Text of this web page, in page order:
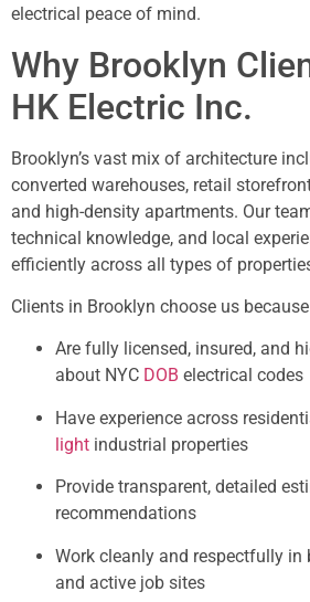
electrical peace of mind.
Why Brooklyn
HK Electric Inc.
Brooklyn’s vast mix of architecture
converted warehouses, retail
and high-density apartments. Our
technical knowledge, and local
efficiently across all types of
Clients in Brooklyn choose us
Are fully licensed, insured, and
about NYC DOB electrical codes
Have experience across
light industrial properties
Provide transparent, detailed
recommendations
Work cleanly and respectfully in
and active job sites